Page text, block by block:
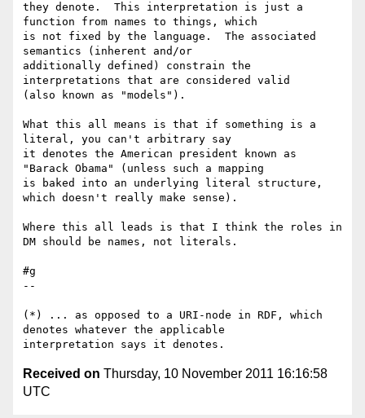
they denote.  This interpretation is just a
function from names to things, which
is not fixed by the language.  The associated
semantics (inherent and/or
additionally defined) constrain the
interpretations that are considered valid
(also known as "models").
What this all means is that if something is a
literal, you can't arbitrary say
it denotes the American president known as
"Barack Obama" (unless such a mapping
is baked into an underlying literal structure,
which doesn't really make sense).
Where this all leads is that I think the roles in
DM should be names, not literals.
#g
--
(*) ... as opposed to a URI-node in RDF, which
denotes whatever the applicable
Received on Thursday, 10 November 2011 16:16:58
UTC